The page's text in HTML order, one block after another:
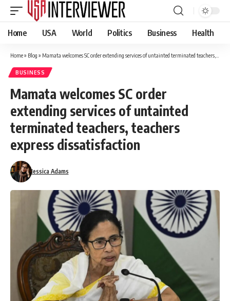
Home USA World Politics Business Health
Home» Blog » Mamata welcomes SC order extending services of untainted terminated teachers, teachers express dissatisfaction
BUSINESS
Mamata welcomes SC order
extending services of untainted
terminated teachers, teachers
express dissatisfaction
Jessica Adams